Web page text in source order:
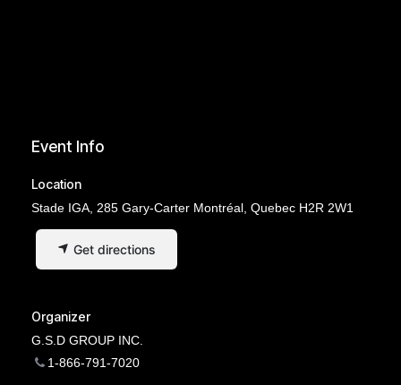
Event Info
Location
Stade IGA, 285 Gary-Carter Montréal, Quebec H2R 2W1
Get directions
Organizer
G.S.D GROUP INC.
1-866-791-7020